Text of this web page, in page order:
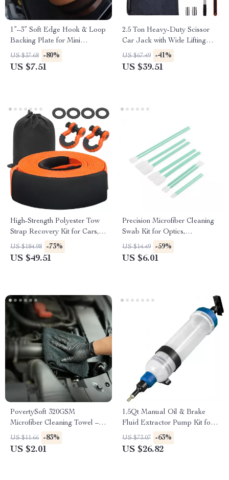
1”–3” Soft Edge Hook & Loop
Backing Plate for Mini
Polishers & Drills
US $37.68 -80%
US $7.51
2.5 Ton Heavy-Duty Scissor
Car Jack with Wide Lifting
Range
US $67.49 -41%
US $39.51
High-Strength Polyester Tow
Strap Recovery Kit for Cars,
Trucks & SUVs
US $184.98 -73%
US $49.51
Precision Microfiber Cleaning
Swab Kit for Optics,
Electronics & Detailing
US $14.49 -59%
US $6.01
PovertySoft 320GSM
Microfiber Cleaning Towel –
Ultra Absorbent & Lint-Free
US $11.66 -83%
US $2.01
1.5Qt Manual Oil & Brake
Fluid Extractor Pump Kit for
Cars & Engines
US $73.07 -63%
US $26.82